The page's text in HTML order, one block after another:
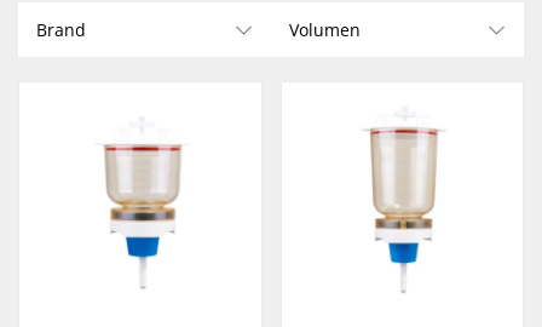
Brand Volumen